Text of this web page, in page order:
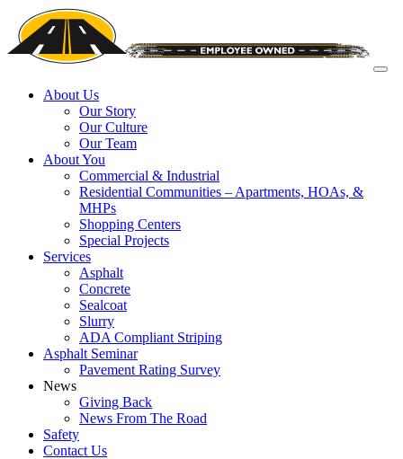
About Us
Our Story
Our Culture
Our Team
About You
Commercial & Industrial
Residential Communities – Apartments, HOAs, &
MHPs
Shopping Centers
Special Projects
Services
Asphalt
Concrete
Sealcoat
Slurry
ADA Compliant Striping
Asphalt Seminar
Pavement Rating Survey
News
Giving Back
News From The Road
Safety
Contact Us